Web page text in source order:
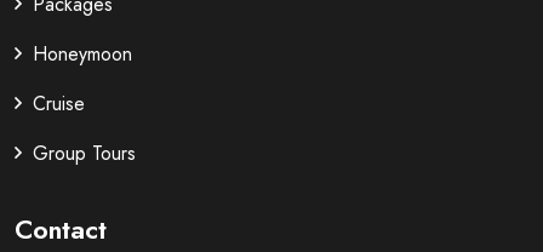
Honeymoon
Cruise
Group Tours
Contact